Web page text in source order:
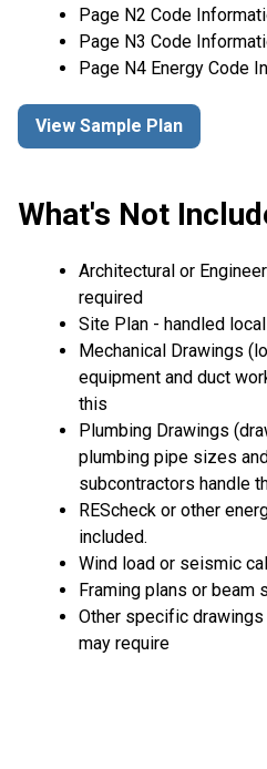
Page N2 Code
Page N3 Code
Page N4 Energy Code
View Sample Plan
What's Not
Architectural or
required
Site Plan - handled
Mechanical Drawings
equipment and duct
this
Plumbing Drawings
plumbing pipe sizes
subcontractors handle
REScheck or other
included.
Wind load or seismic
Framing plans or beam
Other specific
may require